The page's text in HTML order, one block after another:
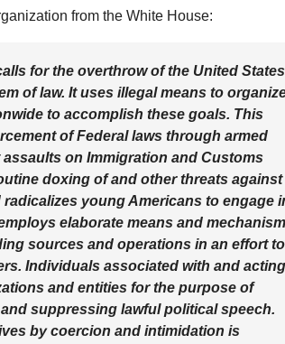
from the White House:
for the overthrow of the United States
of law. It uses illegal means to
to accomplish these goals. This
of Federal laws through armed
on Immigration and Customs
doxing of and other threats against
young Americans to engage
elaborate means and
sources and operations in an effort to
Individuals associated with and acting
and entities for the purpose of
suppressing lawful political speech.
by coercion and intimidation is